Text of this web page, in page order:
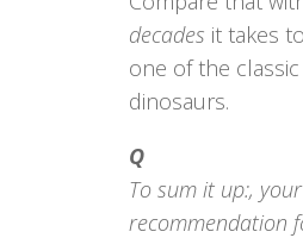
decades it takes
one of the
dinosaurs.
Q
To sum it up:, your
recommendation